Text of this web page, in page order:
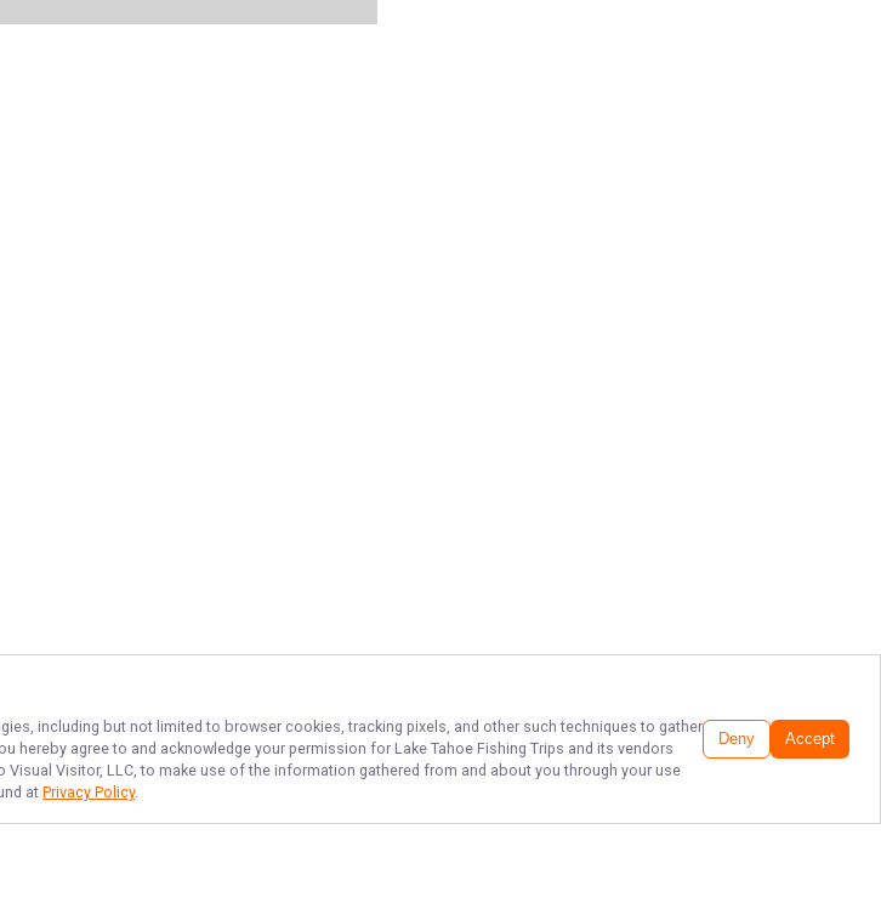
including but not limited to browser cookies, tracking pixels, and other such techniques to gather
hereby agree to and acknowledge your permission for Lake Tahoe Fishing Trips and its vendors
Visitor, LLC, to make use of the information gathered from and about you through your use
at Privacy Policy.
Deny Accept